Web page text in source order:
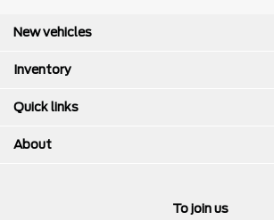
To join us
New vehicles
Inventory
Quick links
About